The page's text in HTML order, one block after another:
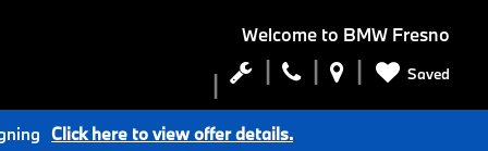
Welcome to BMW Fresno
Saved
Click here to view offer details.